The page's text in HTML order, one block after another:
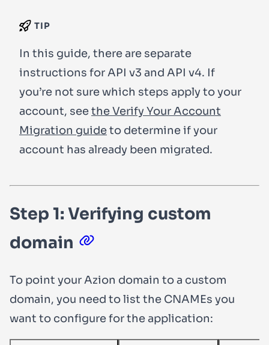
TIP
In this guide, there are separate
instructions for API v3 and API v4. If
you’re not sure which steps apply to your
account, seethe Verify Your Account
Migration guideto determine if your
account has already been migrated.
Step 1: Verifying custom
domain
To point your Azion domain to a custom
domain, you need to list the CNAMEs you
want to configure for the application: